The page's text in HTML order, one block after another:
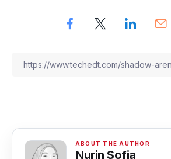
Nurin Sofia